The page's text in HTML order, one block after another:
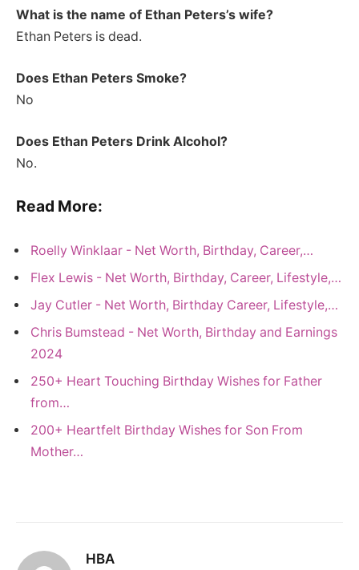
What is the name of Ethan Peters’s wife?
Ethan Peters is dead.
Does Ethan Peters Smoke?
No
Does Ethan Peters Drink Alcohol?
No.
Read More:
Roelly Winklaar - Net Worth, Birthday, Career,…
Flex Lewis - Net Worth, Birthday, Career, Lifestyle,…
Jay Cutler - Net Worth, Birthday Career, Lifestyle,…
Chris Bumstead - Net Worth, Birthday and Earnings
2024
250+ Heart Touching Birthday Wishes for Father
from…
200+ Heartfelt Birthday Wishes for Son From
Mother…
HBA